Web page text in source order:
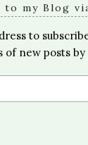
to my Blog
to
new posts by